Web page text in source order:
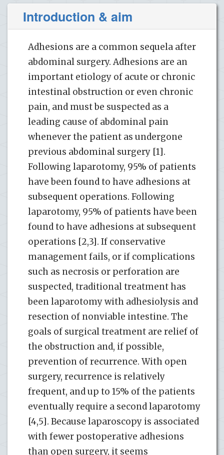
Introduction & aim
Adhesions are a common sequela after
abdominal surgery. Adhesions are an
important etiology of acute or chronic
intestinal obstruction or even chronic
pain, and must be suspected as a
leading cause of abdominal pain
whenever the patient as undergone
previous abdominal surgery [1].
Following laparotomy, 95% of patients
have been found to have adhesions at
subsequent operations. Following
laparotomy, 95% of patients have been
found to have adhesions at subsequent
operations [2,3]. If conservative
management fails, or if complications
such as necrosis or perforation are
suspected, traditional treatment has
been laparotomy with adhesiolysis and
resection of nonviable intestine. The
goals of surgical treatment are relief of
the obstruction and, if possible,
prevention of recurrence. With open
surgery, recurrence is relatively
frequent, and up to 15% of the patients
eventually require a second laparotomy
[4,5]. Because laparoscopy is associated
with fewer postoperative adhesions
than open surgery, it seems